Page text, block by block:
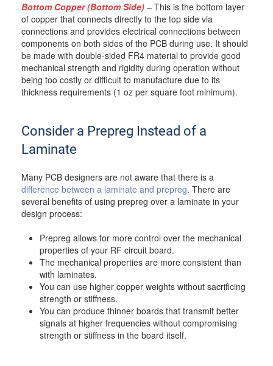
Bottom Copper (Bottom Side) – This is the bottom layer
of copper that connects directly to the top side via
connections and provides electrical connections between
components on both sides of the PCB during use. It should
be made with double-sided FR4 material to provide good
mechanical strength and rigidity during operation without
being too costly or difficult to manufacture due to its
thickness requirements (1 oz per square foot minimum).
Consider a Prepreg Instead of a
Laminate
Many PCB designers are not aware that there is a
difference between a laminate and prepreg. There are
several benefits of using prepreg over a laminate in your
design process:
Prepreg allows for more control over the mechanical
properties of your RF circuit board.
The mechanical properties are more consistent than
with laminates.
You can use higher copper weights without sacrificing
strength or stiffness.
You can produce thinner boards that transmit better
signals at higher frequencies without compromising
strength or stiffness in the board itself.